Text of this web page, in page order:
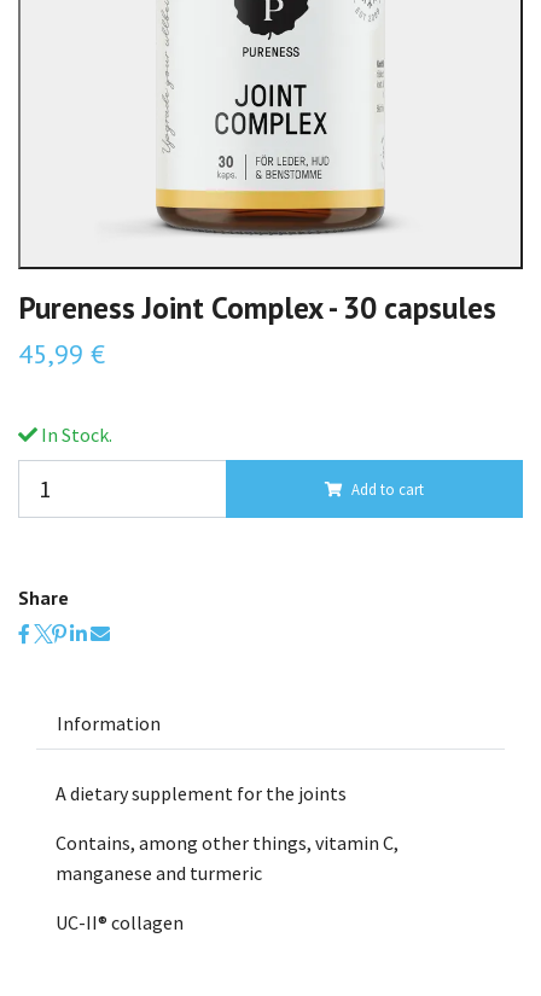
Pureness Joint Complex - 30 capsules
45,99 €
In Stock.
Add to cart
Share
Information
A dietary supplement for the joints
Contains, among other things, vitamin C,
manganese and turmeric
UC-II® collagen